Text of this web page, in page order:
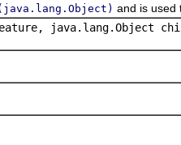
and is used
java.lang.Object